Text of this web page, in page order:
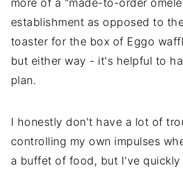
more of a "made-to-order
establishment as opposed to
toaster for the box of Eggo
but either way - it's helpful to
plan.
I honestly don't have a lot of
controlling my own impulses
a buffet of food, but I've quickly